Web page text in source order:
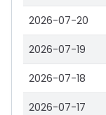
2026-07-20
2026-07-19
2026-07-18
2026-07-17